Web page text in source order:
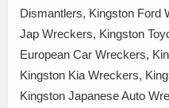
Dismantlers, Kingston Ford
Jap Wreckers, Kingston
European Car Wreckers,
Kingston Kia Wreckers,
Kingston Japanese Auto